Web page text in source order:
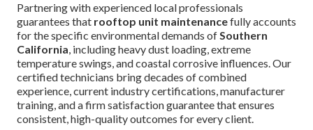
Partnering with experienced local professionals
guarantees that rooftop unit maintenancefully accounts
for the specific environmental demands ofSouthern
California, including heavy dust loading, extreme
temperature swings, and coastal corrosive influences. Our
certified technicians bring decades of combined
experience, current industry certifications, manufacturer
training, and a firm satisfaction guarantee that ensures
consistent, high-quality outcomes for every client.